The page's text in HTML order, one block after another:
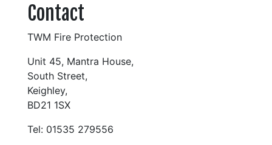
Contact
TWM Fire Protection
Unit 45, Mantra House,
South Street,
Keighley,
BD21 1SX
Tel: 01535 279556